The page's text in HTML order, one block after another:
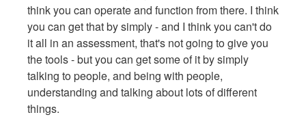
think you can operate and function from there. I think
you can get that by simply - and I think you can't do
it all in an assessment, that's not going to give you
the tools - but you can get some of it by simply
talking to people, and being with people,
understanding and talking about lots of different
things.